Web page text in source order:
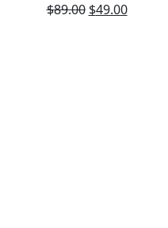
$89.00 Original
$49.00Current